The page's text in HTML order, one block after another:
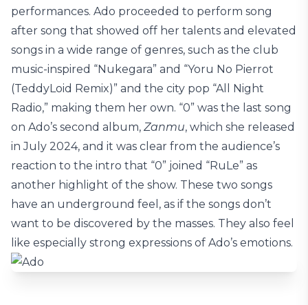
performances. Ado proceeded to perform song
after song that showed off her talents and elevated
songs in a wide range of genres, such as the club
music-inspired “Nukegara” and “Yoru No Pierrot
(TeddyLoid Remix)” and the city pop “All Night
Radio,” making them her own. “0” was the last song
on Ado’s second album, Zanmu, which she released
in July 2024, and it was clear from the audience’s
reaction to the intro that “0” joined “RuLe” as
another highlight of the show. These two songs
have an underground feel, as if the songs don’t
want to be discovered by the masses. They also feel
like especially strong expressions of Ado’s emotions.